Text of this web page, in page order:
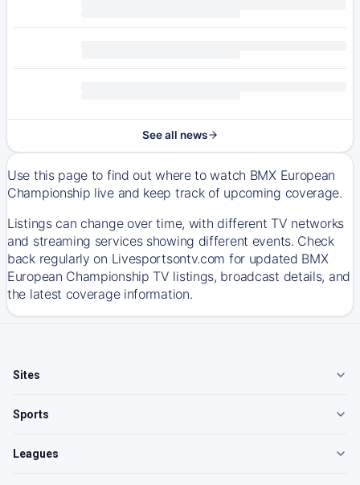
See all news
Use this page to find out where to watch BMX European
Championship live and keep track of upcoming coverage.
Listings can change over time, with different TV networks
and streaming services showing different events. Check
back regularly on Livesportsontv.com for updated BMX
European Championship TV listings, broadcast details, and
the latest coverage information.
Sites
Sports
Leagues